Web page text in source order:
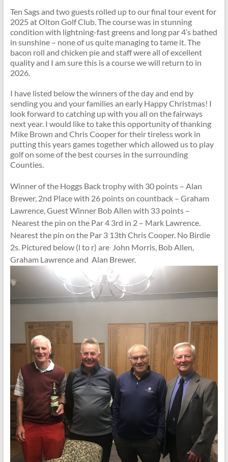
Ten Sags and two guests rolled up to our final tour event for
2025 at Olton Golf Club. The course was in stunning
condition with lightning-fast greens and long par 4’s bathed
in sunshine – none of us quite managing to tame it. The
bacon roll and chicken pie and staff were all of excellent
quality and I am sure this is a course we will return to in
2026.
I have listed below the winners of the day and end by
sending you and your families an early Happy Christmas! I
look forward to catching up with you all on the fairways
next year. I would like to take this opportunity of thanking
Mike Brown and Chris Cooper for their tireless work in
putting this years games together which allowed us to play
golf on some of the best courses in the surrounding
Counties.
Winner of the Hoggs Back trophy with 30 points – Alan
Brewer, 2nd Place with 26 points on countback – Graham
Lawrence, Guest Winner Bob Allen with 33 points –
Nearest the pin on the Par 4 3rd in 2 – Mark Lawrence.
Nearest the pin on the Par 3 13th Chris Cooper. No Birdie
2s. Pictured below (l to r) are John Morris, Bob Allen,
Graham Lawrence and Alan Brewer.